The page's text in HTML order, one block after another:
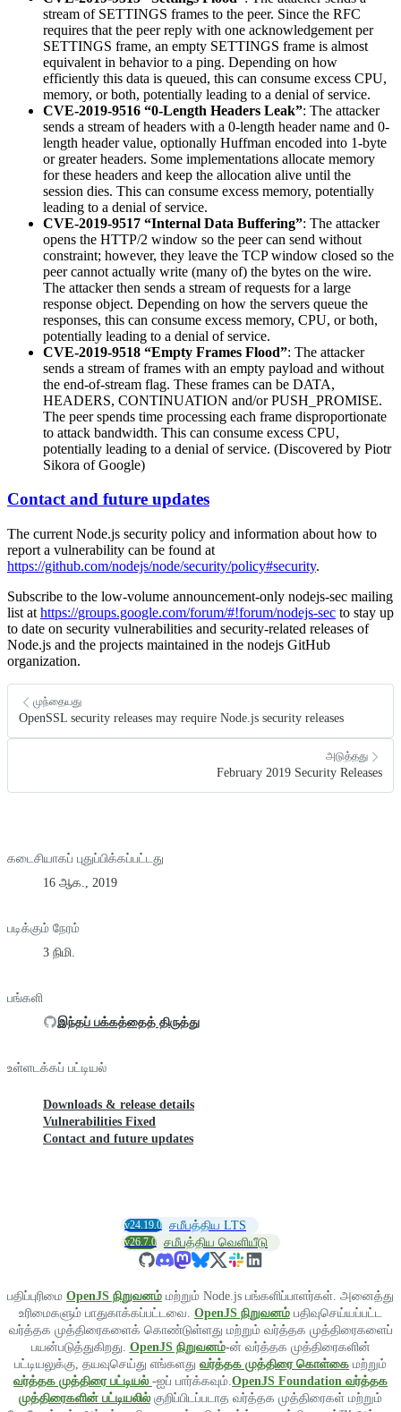
stream of SETTINGS frames to the peer. Since the RFC
requires that the peer reply with one acknowledgement per
SETTINGS frame, an empty SETTINGS frame is almost
equivalent in behavior to a ping. Depending on how
efficiently this data is queued, this can consume excess CPU,
memory, or both, potentially leading to a denial of service.
CVE-2019-9516 “0-Length Headers Leak”: The attacker
sends a stream of headers with a 0-length header name and 0-
length header value, optionally Huffman encoded into 1-byte
or greater headers. Some implementations allocate memory
for these headers and keep the allocation alive until the
session dies. This can consume excess memory, potentially
leading to a denial of service.
CVE-2019-9517 “Internal Data Buffering”: The attacker
opens the HTTP/2 window so the peer can send without
constraint; however, they leave the TCP window closed so the
peer cannot actually write (many of) the bytes on the wire.
The attacker then sends a stream of requests for a large
response object. Depending on how the servers queue the
responses, this can consume excess memory, CPU, or both,
potentially leading to a denial of service.
CVE-2019-9518 “Empty Frames Flood”: The attacker
sends a stream of frames with an empty payload and without
the end-of-stream flag. These frames can be DATA,
HEADERS, CONTINUATION and/or PUSH_PROMISE.
The peer spends time processing each frame disproportionate
to attack bandwidth. This can consume excess CPU,
potentially leading to a denial of service. (Discovered by Piotr
Sikora of Google)
Contact and future updates
The current Node.js security policy and information about how to
report a vulnerability can be found at
https://github.com/nodejs/node/security/policy#security.
Subscribe to the low-volume announcement-only nodejs-sec mailing
list at https://groups.google.com/forum/#!forum/nodejs-sec to stay up
to date on security vulnerabilities and security-related releases of
Node.js and the projects maintained in the nodejs GitHub
organization.
முந்தையது
OpenSSL security releases may require Node.js security releases
அடுத்தது
February 2019 Security Releases
கடைசியாகப் புதுப்பிக்கப்பட்டது
16 ஆக., 2019
படிக்கும் நேரம்
3 நிமி.
பங்களி
இந்தப் பக்கத்தைத் திருத்து
உள்ளடக்கப் பட்டியல்
Downloads & release details
Vulnerabilities Fixed
Contact and future updates
v24.19.0 சமீபத்திய LTS
v26.7.0 சமீபத்திய வெளியீடு
பதிப்புரிமை OpenJS நிறுவனம் மற்றும் Node.js பங்களிப்பாளர்கள். அனைத்து
உரிமைகளும் பாதுகாக்கப்பட்டவை. OpenJS நிறுவனம் பதிவுசெய்யப்பட்ட
வர்த்தக முத்திரைகளைக் கொண்டுள்ளது மற்றும் வர்த்தக முத்திரைகளைப்
பயன்படுத்துகிறது. OpenJS நிறுவனம்-ன் வர்த்தக முத்திரைகளின்
பட்டியலுக்கு, தயவுசெய்து எங்களது வர்த்தக முத்திரை கொள்கை மற்றும்
வர்த்தக முத்திரை பட்டியல் -ஐப் பார்க்கவும். OpenJS Foundation வர்த்தக
முத்திரைகளின் பட்டியலில் குறிப்பிடப்படாத வர்த்தக முத்திரைகள் மற்றும்